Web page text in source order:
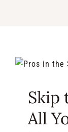
MORE INFO
CONTACT
Skip
All